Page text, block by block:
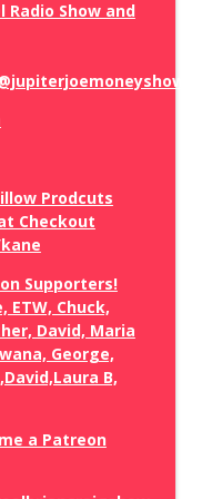
info_outline
Trump
Stage
the Lindsey
Radio Show and
Prodcuts
Checkout
Supporters!
ETW, Chuck,
David, Maria
George,
B,
a Patreon